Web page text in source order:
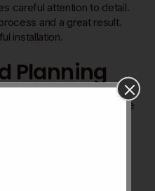
careful attention to detail.
and a great result.
installation.
Planning
Use a tape measure
down the numbers clearly.
Consider lighting
or panels will go. This